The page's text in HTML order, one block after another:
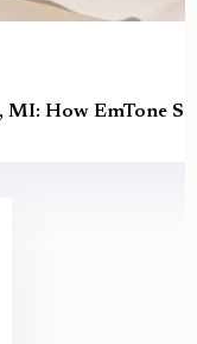
How EmTone